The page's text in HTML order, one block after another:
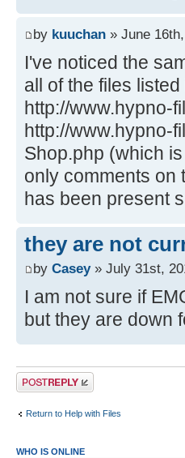
by kuuchan » June
I've noticed the
all of the files
http://www.hypno-
http://www.hypno-
Shop.php (which
only comments on
has been present
they are not
by Casey» July 31st,
I am not sure if
but they are down
Post a reply
Return to Help with Files
WHO IS ONLINE